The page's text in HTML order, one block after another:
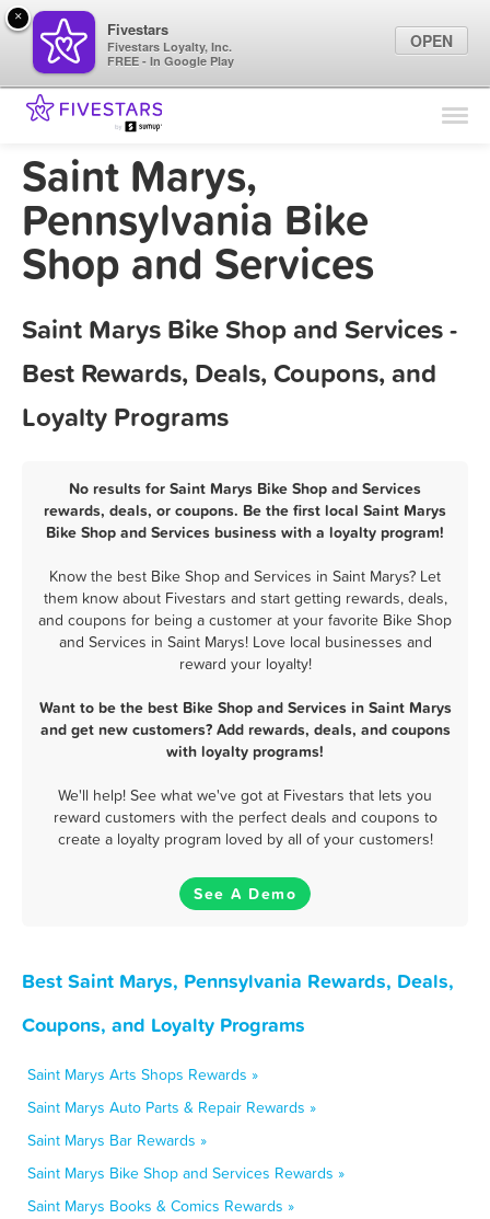
Find Locations
Saint Marys,
Pennsylvania Bike
Shop and Services
Saint Marys Bike Shop and Services -
Best Rewards, Deals, Coupons, and
Loyalty Programs
No results for Saint Marys Bike Shop and Services
rewards, deals, or coupons. Be the first local Saint Marys
Bike Shop and Services business with a loyalty program!
Know the best Bike Shop and Services in Saint Marys? Let
them know about Fivestars and start getting rewards, deals,
and coupons for being a customer at your favorite Bike Shop
and Services in Saint Marys! Love local businesses and
reward your loyalty!
Want to be the best Bike Shop and Services in Saint Marys
and get new customers? Add rewards, deals, and coupons
with loyalty programs!
We'll help! See what we've got at Fivestars that lets you
reward customers with the perfect deals and coupons to
create a loyalty program loved by all of your customers!
See A Demo
Best Saint Marys, Pennsylvania Rewards, Deals,
Coupons, and Loyalty Programs
Saint Marys Arts Shops Rewards »
Saint Marys Auto Parts & Repair Rewards »
Saint Marys Bar Rewards »
Saint Marys Bike Shop and Services Rewards »
Saint Marys Books & Comics Rewards »
×
Fivestars
Fivestars Loyalty, Inc.
FREE - In Google Play
OPEN